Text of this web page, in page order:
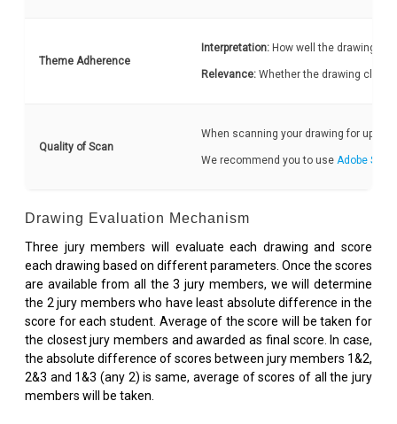
Theme Adherence
Interpretation: How well the drawing
Relevance: Whether the drawing
Quality of Scan
When scanning your drawing for
We recommend you to use Adobe Scan
Drawing Evaluation Mechanism
Three jury members will evaluate each drawing and score
each drawing based on different parameters. Once the scores
are available from all the 3 jury members, we will determine
the 2 jury members who have least absolute difference in the
score for each student. Average of the score will be taken for
the closest jury members and awarded as final score. In case,
the absolute difference of scores between jury members 1&2,
2&3 and 1&3 (any 2) is same, average of scores of all the jury
members will be taken.